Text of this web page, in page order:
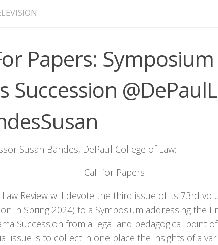
Papers:
Succession
Susan Bandes, DePaul College of Law:
Call for Papers
Review will devote the third issue of its 73rd
in Spring 2024) to a Symposium addressing the
Succession from a legal and pedagogical point of
issue is to collect in one place the insights of a